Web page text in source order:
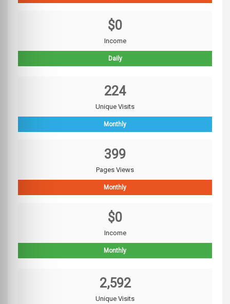
$0
Income
Daily
224
Unique Visits
Monthly
399
Pages Views
Monthly
$0
Income
Monthly
2,592
Unique Visits